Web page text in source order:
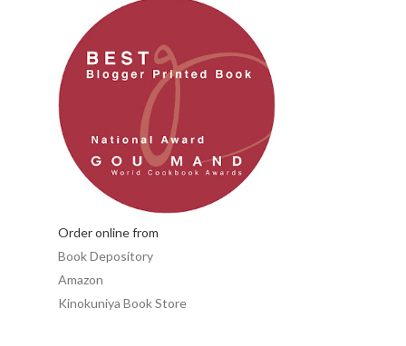
Order online from
Book Depository
Amazon
Kinokuniya Book Store